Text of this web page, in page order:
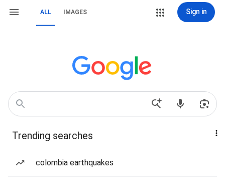
ALL IMAGES Sign in
Trending searches
colombia earthquakes